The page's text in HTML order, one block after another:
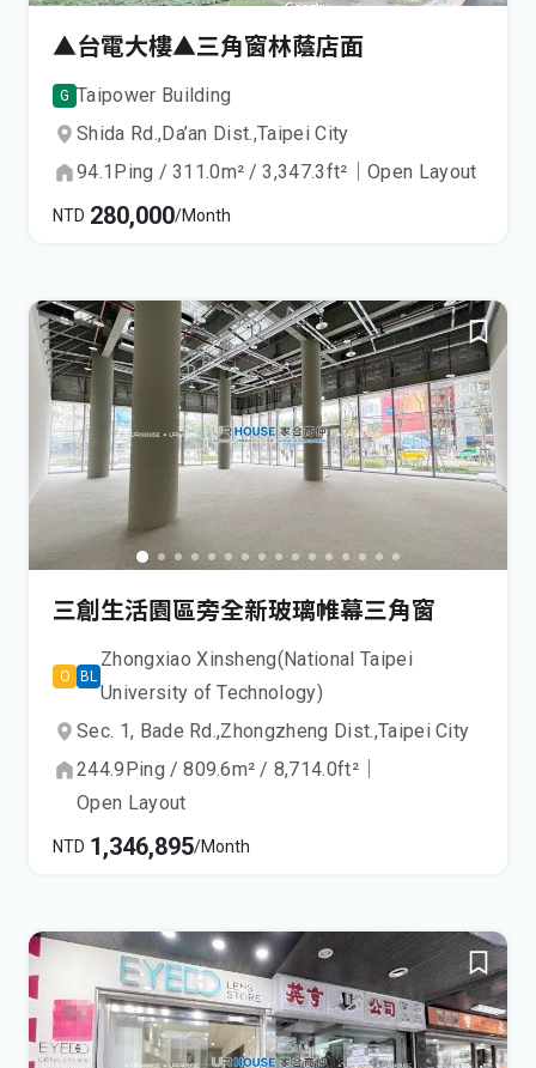
▲台電大樓▲三角窗林蔭店面
G Taipower Building
Shida Rd.,Da’an Dist.,Taipei City
94.1Ping / 311.0m² / 3,347.3ft² ｜Open Layout
NTD 280,000/Month
三創生活園區旁全新玻璃帷幕三角窗
O BL
Zhongxiao Xinsheng(National Taipei
University of Technology)
Sec. 1, Bade Rd.,Zhongzheng Dist.,Taipei City
244.9Ping / 809.6m² / 8,714.0ft²
Open Layout
NTD 1,346,895/Month